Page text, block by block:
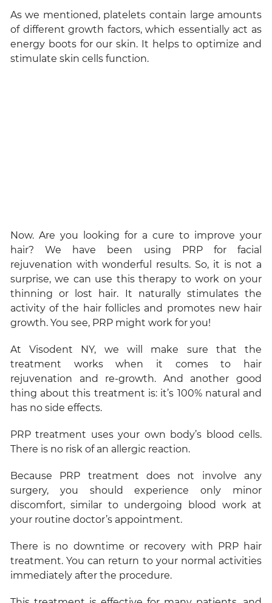
As we mentioned, platelets contain large amounts
of different growth factors, which essentially act as
energy boots for our skin. It helps to optimize and
stimulate skin cells function.
Now. Are you looking for a cure to improve your
hair? We have been using PRP for facial
rejuvenation with wonderful results. So, it is not a
surprise, we can use this therapy to work on your
thinning or lost hair. It naturally stimulates the
activity of the hair follicles and promotes new hair
growth. You see, PRP might work for you!
At Visodent NY, we will make sure that the
treatment works when it comes to hair
rejuvenation and re-growth. And another good
thing about this treatment is: it’s 100% natural and
has no side effects.
PRP treatment uses your own body’s blood cells.
There is no risk of an allergic reaction.
Because PRP treatment does not involve any
surgery, you should experience only minor
discomfort, similar to undergoing blood work at
your routine doctor’s appointment.
There is no downtime or recovery with PRP hair
treatment. You can return to your normal activities
immediately after the procedure.